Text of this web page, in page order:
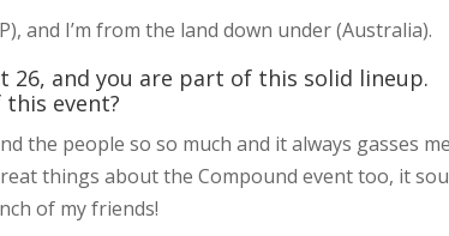
and I’m from the land down under (Australia).
26, and you are part of this solid lineup.
event?
the people so so much and it always gasses me
things about the Compound event too, it
of my friends!